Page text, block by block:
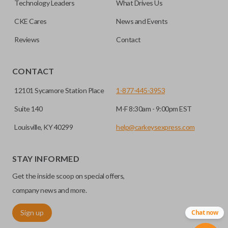
transponder chips unless specifically stated.
HIGH SECURITY BLADE
High security keys (also known as “laser cut keys”) are cut
with a laser and offer an additional layer of security for your
vehicle. These keys are more secure because they cannot
of the blade, leaving the outer edges smooth.
Technology Leaders What Drives Us
CKE Cares News and Events
Reviews Contact
CONTACT
12101 Sycamore Station Place
Suite 140
Louisville, KY 40299
1-877-445-3953
M-F 8:30am - 9:00pm EST
help@carkeysexpress.com
STAY INFORMED
Get the inside scoop on special offers,
company news and more.
Sign up Chat now